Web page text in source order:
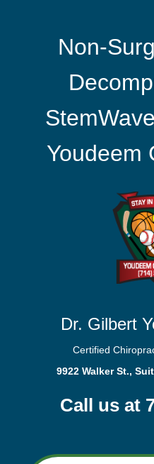
Non-
Youdeem
Dr. Gilbert
Certified
9922 Walker St.,
Call us at